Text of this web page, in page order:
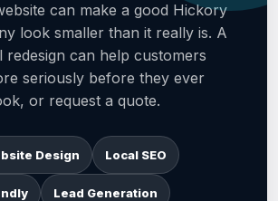
can make a good Hickory
look smaller than it really is. A
redesign can help customers
seriously before they ever
or request a quote.
Design Local SEO
Lead Generation